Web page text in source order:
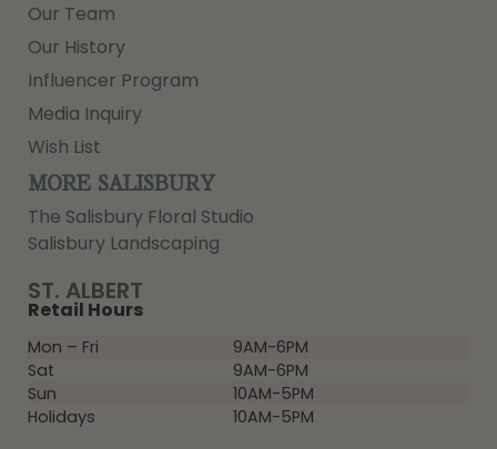
ST. ALBERT
Retail Hours
Mon – Fri
9AM-6PM
Sat
9AM-6PM
Sun
10AM-5PM
Holidays
10AM-5PM
Our Team
Our History
Influencer Program
Media Inquiry
Wish List
MORE SALISBURY
The Salisbury Floral Studio
Salisbury Landscaping